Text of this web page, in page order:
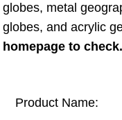
globes, metal
globes, and acrylic
homepage to check.
Product Name: